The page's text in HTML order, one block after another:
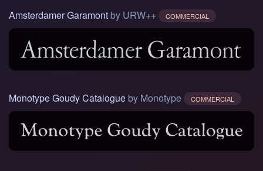
Amsterdamer Garamont by URW++ COMMERCIAL
Monotype Goudy Catalogue by Monotype COMMERCIAL